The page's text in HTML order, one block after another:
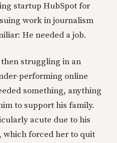
startup HubSpot for
work in journalism
He needed a job.
struggling in an
performing online
something, anything
to support his family.
acute due to his
which forced her to quit